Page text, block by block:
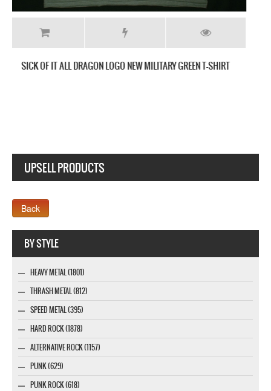
HATEBREED GIVE WINGS TO MY TRIUMPH NEW BLACK T-SHIRT
UPSELL PRODUCTS
BY STYLE
HEAVY METAL (1801)
THRASH METAL (812)
SPEED METAL (395)
HARD ROCK (1878)
ALTERNATIVE ROCK (1157)
PUNK (629)
PUNK ROCK (618)